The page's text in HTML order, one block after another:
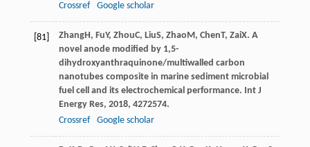
Crossref
Google scholar
[81] ZhangH, FuY, ZhouC, LiuS, ZhaoM, ChenT, ZaiX. A
novel anode modified by 1,5-
dihydroxyanthraquinone/multiwalled carbon
nanotubes composite in marine sediment microbial
fuel cell and its electrochemical performance. Int J
Energy Res, 2018, 4272574.
Crossref
Google scholar